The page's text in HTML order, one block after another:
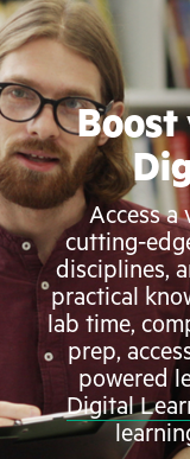
Access a
cutting-
disciplines,
practical
lab time,
prep,
powered
Digital